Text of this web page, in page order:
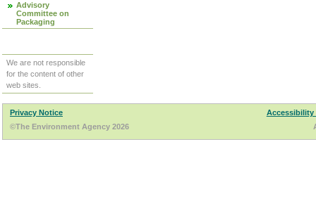
Advisory
Committee on
Packaging
We are not responsible
for the content of other
web sites.
Privacy Notice
Accessibility
©The Environment Agency 2026